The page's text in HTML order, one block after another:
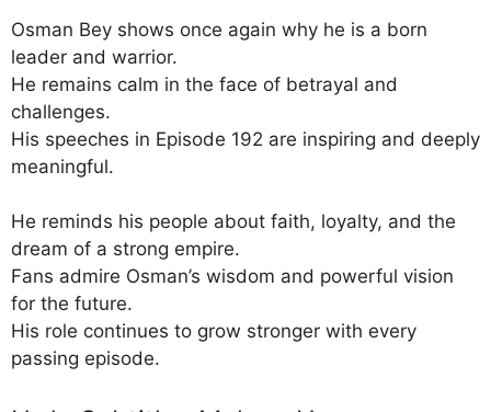
Osman Bey shows once again why he is a born
leader and warrior.
He remains calm in the face of betrayal and
challenges.
His speeches in Episode 192 are inspiring and deeply
meaningful.
He reminds his people about faith, loyalty, and the
dream of a strong empire.
Fans admire Osman’s wisdom and powerful vision
for the future.
His role continues to grow stronger with every
passing episode.